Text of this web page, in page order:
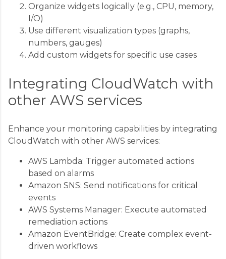
Organize widgets logically (e.g., CPU, memory,
I/O)
Use different visualization types (graphs,
numbers, gauges)
Add custom widgets for specific use cases
Integrating CloudWatch with
other AWS services
Enhance your monitoring capabilities by integrating
CloudWatch with other AWS services:
AWS Lambda: Trigger automated actions
based on alarms
Amazon SNS: Send notifications for critical
events
AWS Systems Manager: Execute automated
remediation actions
Amazon EventBridge: Create complex event-
driven workflows